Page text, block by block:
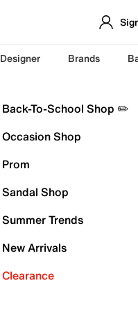
Designer Brands
Back-To-School Shop ✏️
Occasion Shop
Prom
Sandal Shop
Summer Trends
New Arrivals
Clearance